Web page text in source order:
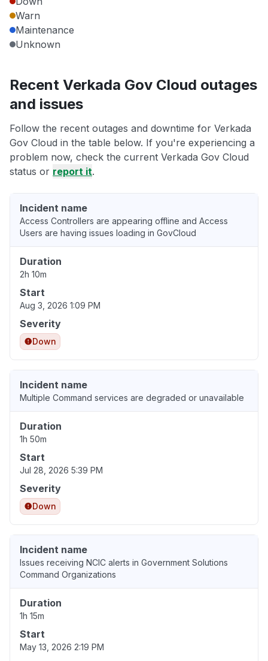
Warn
Maintenance
Unknown
Recent Verkada Gov Cloud outages
and issues
Follow the recent outages and downtime for Verkada
Gov Cloud in the table below. If you're experiencing a
problem now, check the current Verkada Gov Cloud
status or report it.
Incident name
Access Controllers are appearing offline and Access
Users are having issues loading in GovCloud
Duration
2h 10m
Start
Aug 3, 2026 1:09 PM
Severity
Down
Incident name
Multiple Command services are degraded or unavailable
Duration
1h 50m
Start
Jul 28, 2026 5:39 PM
Severity
Down
Incident name
Issues receiving NCIC alerts in Government Solutions
Command Organizations
Duration
1h 15m
Start
May 13, 2026 2:19 PM